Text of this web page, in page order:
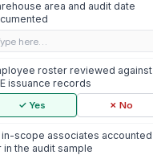
area and audit date
here…
roster reviewed against
issuance records
✓ Yes ✗ No
in-scope associates accounted
in the audit sample